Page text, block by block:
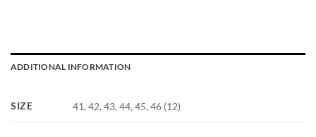
ADDITIONAL INFORMATION
SIZE 41, 42, 43, 44, 45, 46 (12)